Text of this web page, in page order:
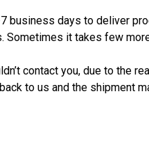
days to deliver
it takes few
contact you, due to the
to us and the shipment